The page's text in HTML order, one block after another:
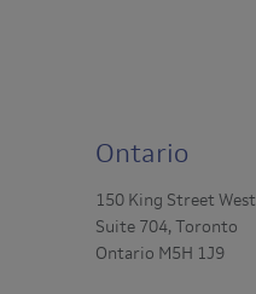
Ontario
150 King Street West
Suite 704, Toronto
Ontario M5H 1J9